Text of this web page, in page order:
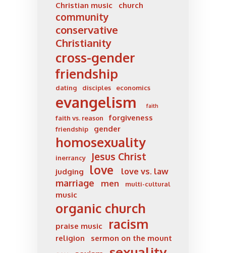
Christian music church
community
conservative
Christianity
cross-gender
friendship
dating disciples economics
evangelism faith
faith vs. reason forgiveness
friendship gender
homosexuality
inerrancy Jesus Christ
judging love love vs. law
marriage men multi-cultural
music
organic church
praise music racism
religion
sermon on the mount